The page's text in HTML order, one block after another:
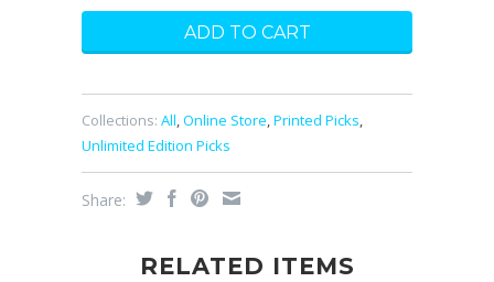
Collections: All,Online Store,Printed Picks,
Unlimited Edition Picks
Share:
RELATED ITEMS